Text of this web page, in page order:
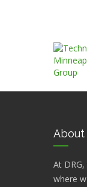
About
At
where